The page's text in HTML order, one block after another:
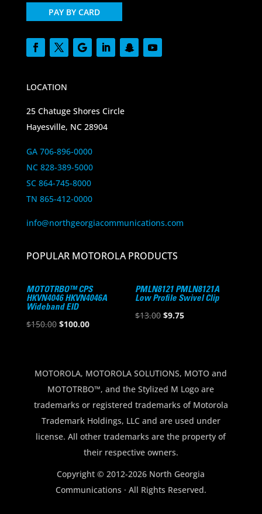
PAY BY CARD
LOCATION
25 Chatuge Shores Circle
Hayesville, NC 28904
GA 706-896-0000
NC 828-389-5000
SC 864-745-8000
TN 865-412-0000
info@northgeorgiacommunications.com
POPULAR MOTOROLA PRODUCTS
MOTOTRBO™ CPS
HKVN4046 HKVN4046A
Wideband EID
$150.00 Original
$150.00.
$100.00Current
$100.00.
PMLN8121 PMLN8121A
Low Profile Swivel Clip
$13.00 Original
$9.75Current
MOTOROLA, MOTOROLA SOLUTIONS, MOTO and
MOTOTRBO™, and the Stylized M Logo are
trademarks or registered trademarks of Motorola
Trademark Holdings, LLC and are used under
license. All other trademarks are the property of
their respective owners.
Copyright © 2012-2026 North Georgia
Communications · All Rights Reserved.